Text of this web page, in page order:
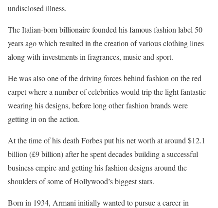
undisclosed illness.
The Italian-born billionaire founded his famous fashion label 50
years ago which resulted in the creation of various clothing lines
along with investments in fragrances, music and sport.
He was also one of the driving forces behind fashion on the red
carpet where a number of celebrities would trip the light fantastic
wearing his designs, before long other fashion brands were
getting in on the action.
At the time of his death Forbes put his net worth at around $12.1
billion (£9 billion) after he spent decades building a successful
business empire and getting his fashion designs around the
shoulders of some of Hollywood’s biggest stars.
Born in 1934, Armani initially wanted to pursue a career in